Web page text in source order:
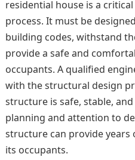
residential house is a
process. It must be
building codes, withstand
provide a safe and
occupants. A qualified
with the structural design
structure is safe, stable,
planning and attention to
structure can provide
its occupants.